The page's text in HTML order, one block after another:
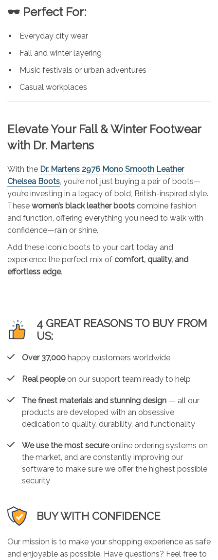
🕶️ Perfect For:
Everyday city wear
Fall and winter layering
Music festivals or urban adventures
Casual workplaces
Elevate Your Fall & Winter Footwear
with Dr. Martens
With the Dr. Martens 2976 Mono Smooth Leather
Chelsea Boots, you’re not just buying a pair of boots—
you’re investing in a legacy of bold, British-inspired style.
These women’s black leather boots combine fashion
and function, offering everything you need to walk with
confidence—rain or shine.
Add these iconic boots to your cart today and
experience the perfect mix of comfort, quality, and
effortless edge.
4 GREAT REASONS TO BUY FROM
US:
Over 37,000 happy customers worldwide
Real peopleon our support team ready to help
The finest materials and stunning design — all our
products are developed with an obsessive
dedication to quality, durability, and functionality
We use the most secureonline ordering systems on
the market, and are constantly improving our
software to make sure we offer the highest possible
security
BUY WITH CONFIDENCE
Our mission is to make your shopping experience as safe
and enjoyable as possible. Have questions? Feel free to